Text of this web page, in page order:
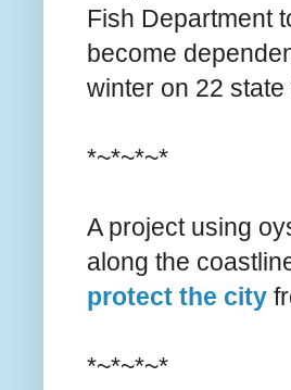
Fish Department
become
winter on 22
*~*~*~*
A project using
along the
protect the city
*~*~*~*